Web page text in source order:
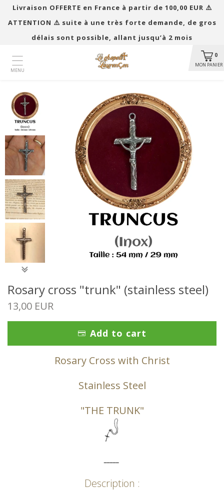
Livraison OFFERTE en France à partir de 100,00 EUR ​​⚠️
ATTENTION ⚠️ suite à une très forte demande, de gros
délais sont possible, allant jusqu’à 2 mois
0
MON PANIER
MENU
Rosary cross "trunk" (stainless steel)
13,00 EUR
Add to cart
Rosary Cross with Christ
Stainless Steel
"THE TRUNK"
Description :